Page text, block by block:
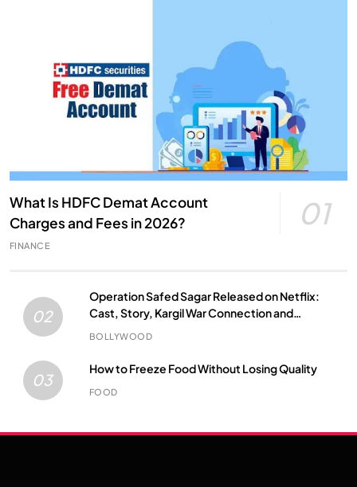
What Is HDFC Demat Account
Charges and Fees in 2026?
01
FINANCE
02
Operation Safed Sagar Released on Netflix:
Cast, Story, Kargil War Connection and
Everything to Know
BOLLYWOOD
03
How to Freeze Food Without Losing Quality
FOOD